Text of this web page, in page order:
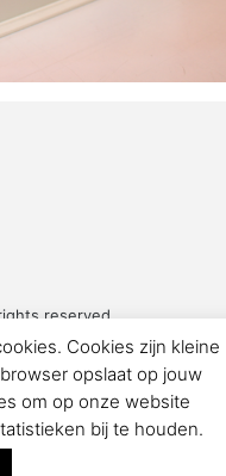
reserved.
en leveranciers
Cookies zijn kleine
opslaat op jouw
om op onze website
bij te houden.